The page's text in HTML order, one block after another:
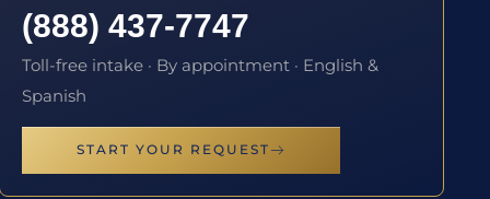
(888) 437-7747
Toll-free intake · By appointment · English &
Spanish
START YOUR REQUEST